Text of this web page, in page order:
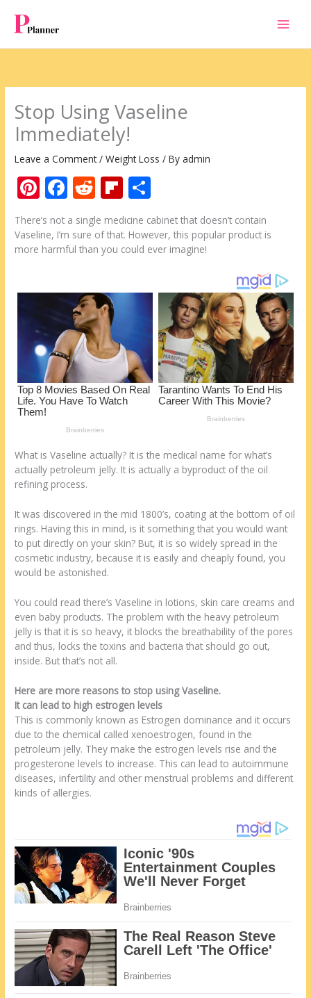
content
Stop Using Vaseline
Immediately!
Leave a Comment /Weight Loss / Byadmin
Pi
nt
er
e
F
ac
e
b
o
k
R
d
di
Fli
p
b
o
d
h
ar
e
There’s not a single medicine cabinet that doesn’t contain
Vaseline, I’m sure of that. However, this popular product is
more harmful than you could ever imagine!
What is Vaseline actually? It is the medical name for what’s
actually petroleum jelly. It is actually a byproduct of the oil
refining process.
It was discovered in the mid 1800’s, coating at the bottom of oil
rings. Having this in mind, is it something that you would want
to put directly on your skin? But, it is so widely spread in the
cosmetic industry, because it is easily and cheaply found, you
would be astonished.
You could read there’s Vaseline in lotions, skin care creams and
even baby products. The problem with the heavy petroleum
jelly is that it is so heavy, it blocks the breathability of the pores
and thus, locks the toxins and bacteria that should go out,
inside. But that’s not all.
Here are more reasons to stop using Vaseline.
It can lead to high estrogen levels
This is commonly known as Estrogen dominance and it occurs
due to the chemical called xenoestrogen, found in the
petroleum jelly. They make the estrogen levels rise and the
progesterone levels to increase. This can lead to autoimmune
diseases, infertility and other menstrual problems and different
kinds of allergies.